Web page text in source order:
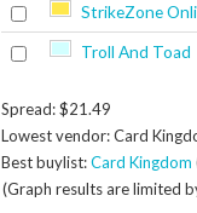
StrikeZone
Troll And Toad
Spread: $21.49
Lowest vendor: Card
Best buylist:Card Kingdom
(Graph results are limited